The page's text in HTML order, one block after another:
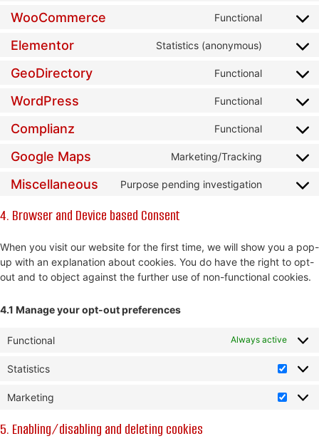
WooCommerce Functional
Elementor Statistics (anonymous)
GeoDirectory Functional
WordPress Functional
Complianz Functional
Google Maps Marketing/Tracking
Miscellaneous Purpose pending investigation
4. Browser and Device based Consent
When you visit our website for the first time, we will show you a pop-
up with an explanation about cookies. You do have the right to opt-
out and to object against the further use of non-functional cookies.
4.1 Manage your opt-out preferences
Functional Always active
Statistics
Marketing
5. Enabling/disabling and deleting cookies